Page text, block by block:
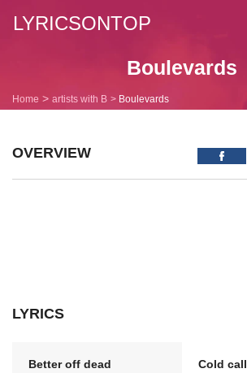
LYRICSONTOP
Boulevards
Home artists with B Boulevards
OVERVIEW
LYRICS
Better off dead
Cold call